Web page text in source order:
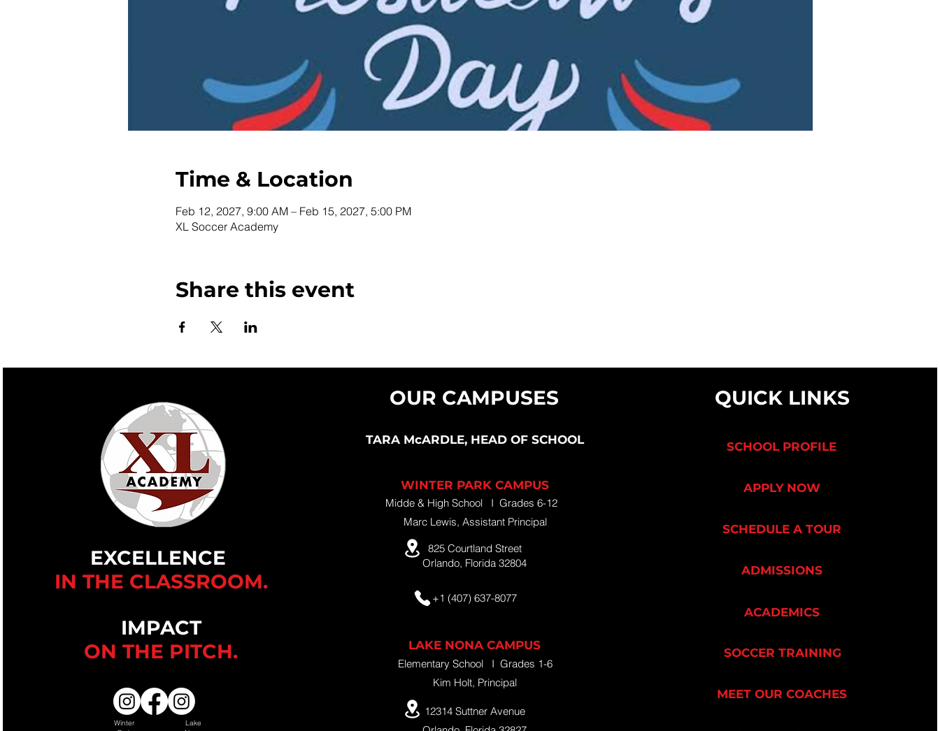
Time & Location
Feb 12, 2027, 9:00 AM – Feb 15, 2027, 5:00 PM
XL Soccer Academy
Share this event
EXCELLENCE
IN THE CLASSROOM.
IMPACT
ON THE PITCH.
Winter
Lake
OUR CAMPUSES
TARA McARDLE, HEAD OF SCHOOL
WINTER PARK CAMPUS
Midde & High School I Grades 6-12
Marc Lewis, Assistant Principal
825 Courtland Street
Orlando, Florida 32804
+1 (407) 637-8077
LAKE NONA CAMPUS
Elementary School I Grades 1-6
Kim Holt, Principal
12314 Suttner Avenue
QUICK LINKS
SCHOOL PROFILE
APPLY NOW
SCHEDULE A TOUR
ADMISSIONS
ACADEMICS
SOCCER TRAINING
MEET OUR COACHES